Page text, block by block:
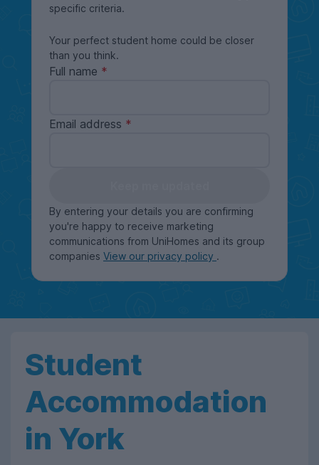
specific criteria.
Your perfect student home could be closer
than you think.
Full name
Email address
By entering your details you are confirming
you're happy to receive marketing
communications from UniHomes and its group
companies View our privacy policy .
Student
Accommodation
in York